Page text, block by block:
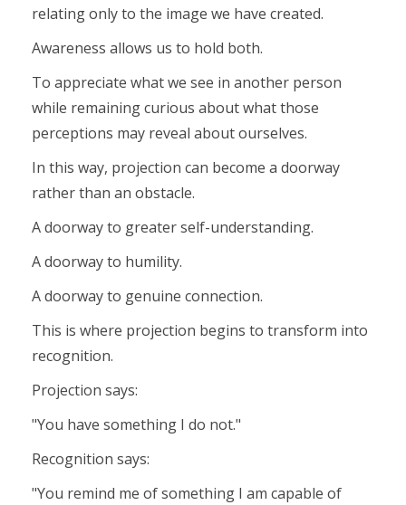
relating only to the image we have created.
Awareness allows us to hold both.
To appreciate what we see in another person
while remaining curious about what those
perceptions may reveal about ourselves.
In this way, projection can become a doorway
rather than an obstacle.
A doorway to greater self-understanding.
A doorway to humility.
A doorway to genuine connection.
This is where projection begins to transform into
recognition.
Projection says:
"You have something I do not."
Recognition says:
"You remind me of something I am capable of